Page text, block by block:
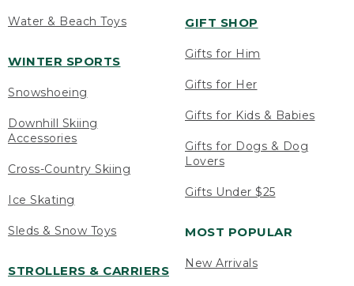
Water & Beach Toys
WINTER SPORTS
Snowshoeing
Downhill Skiing
Accessories
Cross-Country Skiing
Ice Skating
Sleds & Snow Toys
STROLLERS & CARRIERS
GIFT SHOP
Gifts for Him
Gifts for Her
Gifts for Kids & Babies
Gifts for Dogs & Dog
Lovers
Gifts Under $25
MOST POPULAR
New Arrivals